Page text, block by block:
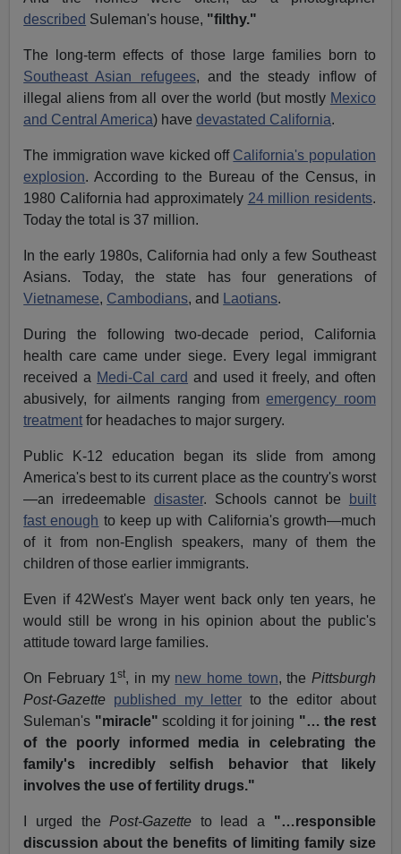
described Suleman's house, "filthy."
The long-term effects of those large families born to
Southeast Asian refugees, and the steady inflow of
illegal aliens from all over the world (but mostly Mexico
and Central America) havedevastated California.
The immigration wave kicked off California's population
explosion. According to the Bureau of the Census, in
1980 California had approximately 24 million residents.
Today the total is 37 million.
In the early 1980s, California had only a few Southeast
Asians. Today, the state has four generations of
Vietnamese, Cambodians, and Laotians.
During the following two-decade period, California
health care came under siege. Every legal immigrant
received a Medi-Cal card and used it freely, and often
abusively, for ailments ranging fromemergency room
treatment for headaches to major surgery.
Public K-12 education began its slide from among
America's best to its current place as the country's worst
—an irredeemable disaster. Schools cannot be
built
fast enough to keep up with California's growth—much
of it from non-English speakers, many of them the
children of those earlier immigrants.
Even if42West's Mayer went back only ten years, he
would still be wrong in his opinion about the public's
attitude toward large families.
On February 1st, in my new home town, the Pittsburgh
Post-Gazette published my letter to the editor about
Suleman's "miracle" scolding it for joining "… the rest
of the poorly informed media in celebrating the
family's incredibly selfish behavior that likely
involves the use of fertility drugs."
I urged thePost-Gazette to lead a
"…responsible
discussion about the benefits of limiting family size